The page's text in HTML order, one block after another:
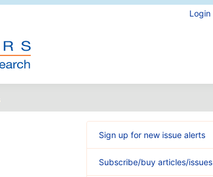
Login
Sign up for new issue alerts
Subscribe/buy articles/issues